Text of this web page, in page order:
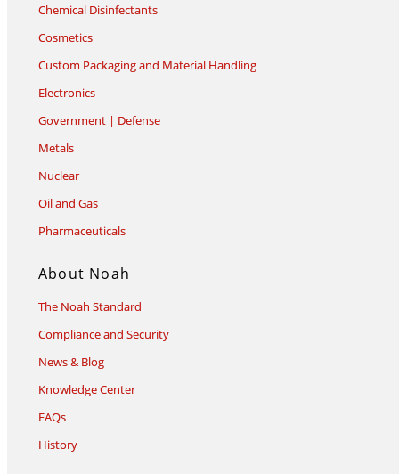
Chemical Disinfectants
Cosmetics
Custom Packaging and Material Handling
Electronics
Government | Defense
Metals
Nuclear
Oil and Gas
Pharmaceuticals
About Noah
The Noah Standard
Compliance and Security
News & Blog
Knowledge Center
FAQs
History